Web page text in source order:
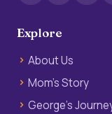
Explore
About Us
Mom’s Story
George’s